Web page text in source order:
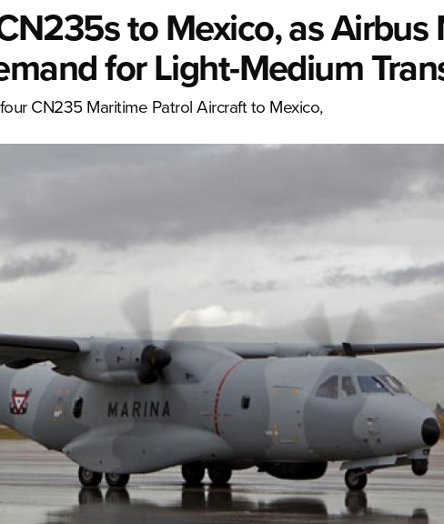
to Mexico, as Airbus
for Light-Medium
CN235 Maritime Patrol Aircraft to Mexico,